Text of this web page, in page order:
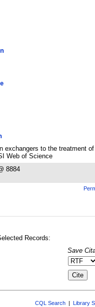
exchangers to the treatment
Web of Science
8884
Records:
Save
CQL Search Library